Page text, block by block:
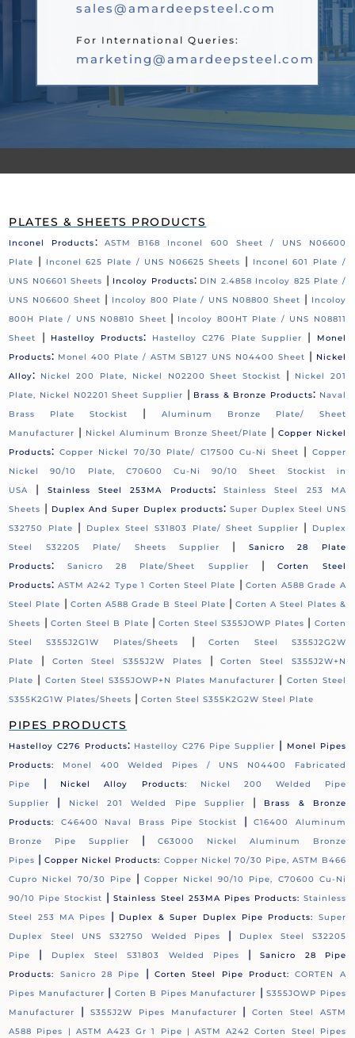
sales@amardeepsteel.com
For International Queries:
marketing@amardeepsteel.com
PLATES & SHEETS PRODUCTS
Inconel Products:
ASTM B168 Inconel 600 Sheet / UNS N06600
Plate
| Inconel 625 Plate / UNS N06625 Sheets |
Inconel 601 Plate /
UNS N06601 Sheets | Incoloy Products: DIN 2.4858 Incoloy 825 Plate /
UNS N06600 Sheet | Incoloy 800 Plate / UNS N08800 Sheet | Incoloy
800H Plate / UNS N08810 Sheet | Incoloy 800HT Plate / UNS N08811
Sheet
| Hastelloy Products: Hastelloy C276 Plate Supplier |
Monel
Products: Monel 400 Plate / ASTM SB127 UNS N04400 Sheet | Nickel
Alloy: Nickel 200 Plate, Nickel N02200 Sheet Stockist |
Nickel 201
Plate, Nickel N02201 Sheet Supplier | Brass & Bronze Products: Naval
Brass Plate Stockist
|
Aluminum Bronze Plate/ Sheet
Manufacturer | Nickel Aluminum Bronze Sheet/Plate | Copper Nickel
Products: Copper Nickel 70/30 Plate/ C17500 Cu-Ni Sheet |
Copper
Nickel 90/10 Plate, C70600 Cu-Ni 90/10 Sheet Stockist in
USA
| Stainless Steel 253MA Products:
Stainless Steel 253 MA
Sheets | Duplex And Super Duplex products: Super Duplex Steel UNS
S32750 Plate
| Duplex Steel S31803 Plate/ Sheet Supplier |
Duplex
Steel S32205 Plate/ Sheets Supplier
|
Sanicro 28 Plate
Products: Sanicro 28 Plate/Sheet Supplier |Corten Steel
Products: ASTM A242 Type 1 Corten Steel Plate |Corten A588 Grade A
Steel Plate | Corten A588 Grade B Steel Plate |Corten A Steel Plates &
Sheets |Corten Steel B Plate |Corten Steel S355JOWP Plates | Corten
Steel S355J2G1W Plates/Sheets
|Corten Steel S355J2G2W
Plate
| Corten Steel S355J2W Plates |Corten Steel S355J2W+N
Plate | Corten Steel S355JOWP+N Plates Manufacturer | Corten Steel
S355K2G1W Plates/Sheets |Corten Steel S355K2G2W Steel Plate
PIPES PRODUCTS
Hastelloy C276 Products: Hastelloy C276 Pipe Supplier |
Monel Pipes
Products: Monel 400 Welded Pipes / UNS N04400 Fabricated
Pipe
| Nickel Alloy Products:
Nickel 200 Welded Pipe
Supplier
| Nickel 201 Welded Pipe Supplier |
Brass & Bronze
Products:
C46400 Naval Brass Pipe Stockist |C16400 Aluminum
Bronze Pipe Supplier
|
C63000 Nickel Aluminum Bronze
Pipes |Copper Nickel Products: Copper Nickel 70/30 Pipe, ASTM B466
Cupro Nickel 70/30 Pipe
|Copper Nickel 90/10 Pipe, C70600 Cu-Ni
90/10 Pipe Stockist |Stainless Steel 253MA Pipes Products: Stainless
Steel 253 MA Pipes
| Duplex & Super Duplex Pipe Products:
Super
Duplex Steel UNS S32750 Welded Pipes
|
Duplex Steel S32205
Pipe
| Duplex Steel S31803 Welded Pipes |Sanicro 28 Pipe
Products:
Sanicro 28 Pipe | Corten Steel Pipe Product:
CORTEN A
Pipes Manufacturer | Corten B Pipes Manufacturer |S355JOWP Pipes
Manufacturer
| S355J2W Pipes Manufacturer |Corten Steel ASTM
A588 Pipes | ASTM A423 Gr 1 Pipe |ASTM A242 Corten Steel Pipes